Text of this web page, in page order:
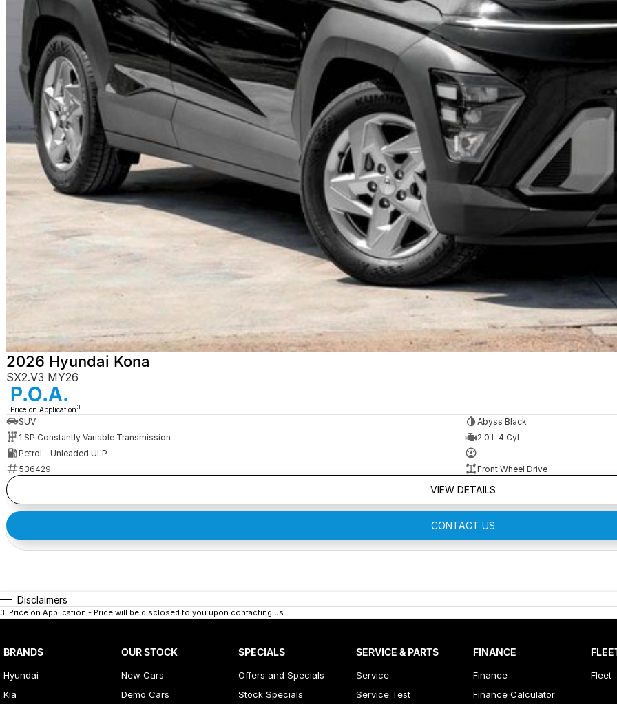
2026 Hyundai Kona
SX2.V3 MY26
P.O.A.
Price on Application 3
SUV
Abyss Black
1 SP Constantly Variable Transmission
2.0 L 4 Cyl
Petrol - Unleaded ULP
—
536429
Front Wheel Drive
VIEW DETAILS
CONTACT US
Disclaimers
3. Price on Application - Price will be disclosed to you upon contacting us.
BRANDS
Hyundai
Kia
OUR STOCK
New Cars
Demo Cars
SPECIALS
Offers and Specials
Stock Specials
SERVICE & PARTS
Service
Service Test
FINANCE
Finance
Finance Calculator
Fleet